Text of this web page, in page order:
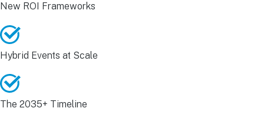
New ROI Frameworks
Hybrid Events at Scale
The 2035+ Timeline